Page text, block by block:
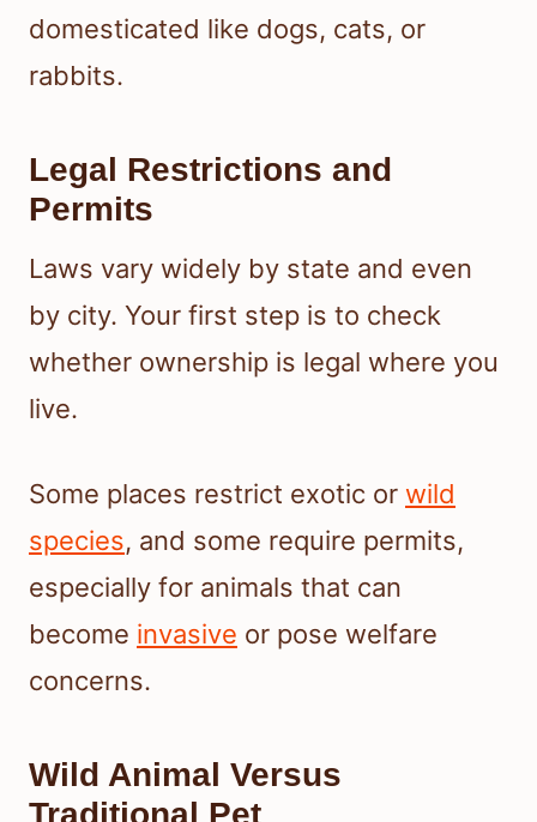
domesticated like dogs, cats, or
rabbits.
Legal Restrictions and
Permits
Laws vary widely by state and even
by city. Your first step is to check
whether ownership is legal where you
live.
Some places restrict exotic or wild
species, and some require permits,
especially for animals that can
become invasive or pose welfare
concerns.
Wild Animal Versus